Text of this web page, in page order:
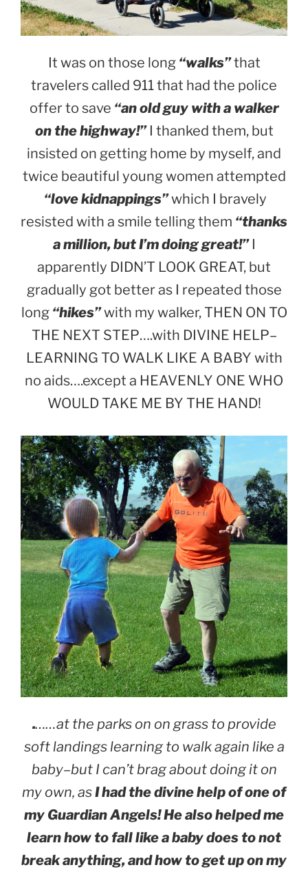
It was on those long “walks”that
travelers called 911 that had the police
offer to save “an old guy with a walker
on the highway!”I thanked them, but
insisted on getting home by myself, and
twice beautiful young women attempted
“love kidnappings”which I bravely
resisted with a smile telling them “thanks
a million, but I’m doing great!”I
apparently DIDN’T LOOK GREAT, but
gradually got better as I repeated those
long “hikes”with my walker, THEN ON TO
THE NEXT STEP….with DIVINE HELP–
LEARNING TO WALK LIKE A BABY with
no aids….except a HEAVENLY ONE WHO
WOULD TAKE ME BY THE HAND!
.……at the parks on on grass to provide
soft landings learning to walk again like a
baby–but I can’t brag about doing it on
my own, asI had the divine help of one of
my Guardian Angels! He also helped me
learn how to fall like a baby does to not
break anything, and how to get up on my